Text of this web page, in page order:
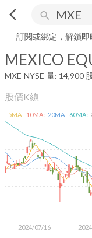
arrow_back_ios search
MEXICO EQUITY &
訂閱或綁定，解鎖
MXE NYSE 量: 14,900
股價K線
2024/07/16
5MA: 10MA: 20MA: 60MA: